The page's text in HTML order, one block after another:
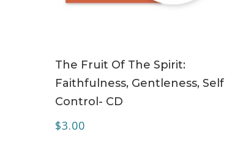
The Fruit Of The Spirit:
Faithfulness, Gentleness, Self
Control- CD
$3.00